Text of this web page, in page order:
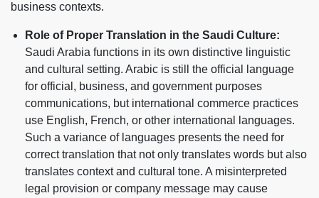
business contexts.
Role of Proper Translation in the Saudi Culture:
Saudi Arabia functions in its own distinctive linguistic
and cultural setting. Arabic is still the official language
for official, business, and government purposes
communications, but international commerce practices
use English, French, or other international languages.
Such a variance of languages presents the need for
correct translation that not only translates words but also
translates context and cultural tone. A misinterpreted
legal provision or company message may cause